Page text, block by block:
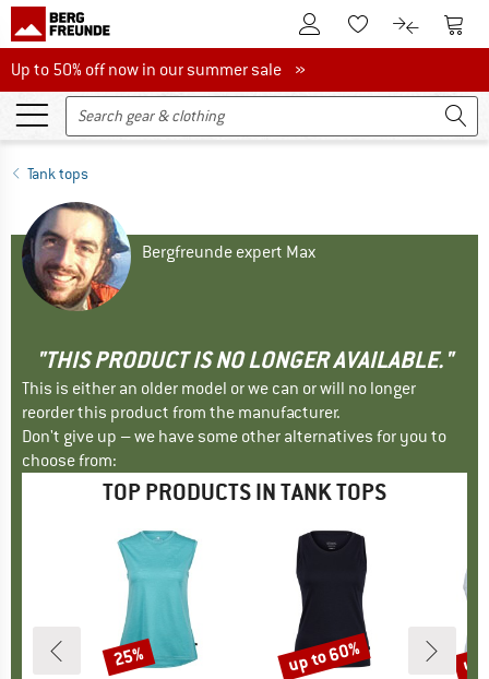
To Customer Account
To Wishlist.To product
To
Up to 50% off now in our summer sale
Up to 50% off now in our summer sale »
Tank tops
Bergfreunde expert Max
"THIS PRODUCT IS NO LONGER AVAILABLE."
This is either an older model or we can or will no longer
reorder this product from the manufacturer.
Don't give up – we have some other alternatives for you to
choose from:
TOP PRODUCTS IN TANK TOPS
Discount
25% Discount
up to 60% up